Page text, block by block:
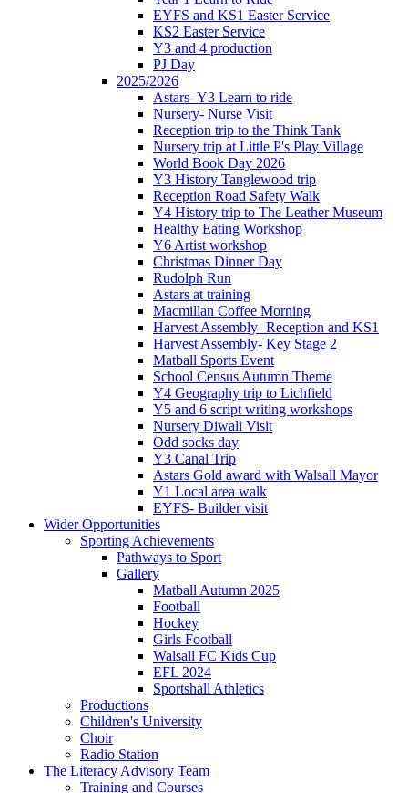
EYFS and KS1 Easter Service
KS2 Easter Service
Y3 and 4 production
PJ Day
2025/2026
Astars- Y3 Learn to ride
Nursery- Nurse Visit
Reception trip to the Think Tank
Nursery trip at Little P's Play Village
World Book Day 2026
Y3 History Tanglewood trip
Reception Road Safety Walk
Y4 History trip to The Leather Museum
Healthy Eating Workshop
Y6 Artist workshop
Christmas Dinner Day
Rudolph Run
Astars at training
Macmillan Coffee Morning
Harvest Assembly- Reception and KS1
Harvest Assembly- Key Stage 2
Matball Sports Event
School Census Autumn Theme
Y4 Geography trip to Lichfield
Y5 and 6 script writing workshops
Nursery Diwali Visit
Odd socks day
Y3 Canal Trip
Astars Gold award with Walsall Mayor
Y1 Local area walk
EYFS- Builder visit
Wider Opportunities
Sporting Achievements
Pathways to Sport
Gallery
Matball Autumn 2025
Football
Hockey
Girls Football
Walsall FC Kids Cup
EFL 2024
Sportshall Athletics
Productions
Children's University
Choir
Radio Station
The Literacy Advisory Team
Training and Courses